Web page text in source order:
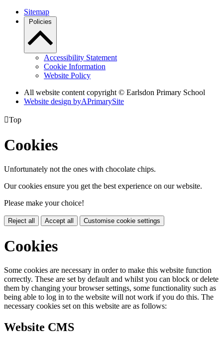
Sitemap
Policies
Accessibility Statement
Cookie Information
Website Policy
All website content copyright © Earlsdon Primary School
Website design byAPrimarySite
Top
Cookies
Unfortunately not the ones with chocolate chips.
Our cookies ensure you get the best experience on our website.
Please make your choice!
Reject all Accept all Customise cookie settings
Cookies
Some cookies are necessary in order to make this website function
correctly. These are set by default and whilst you can block or delete
them by changing your browser settings, some functionality such as
being able to log in to the website will not work if you do this. The
necessary cookies set on this website are as follows:
Website CMS